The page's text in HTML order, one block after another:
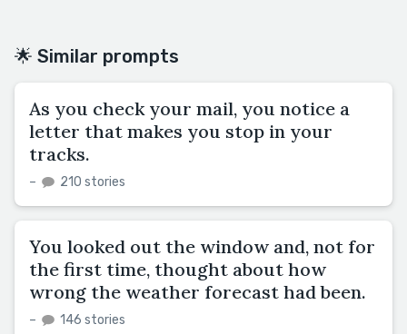
🌟 Similar prompts
As you check your mail, you notice a
letter that makes you stop in your
tracks.
– 210 stories
You looked out the window and, not for
the first time, thought about how
wrong the weather forecast had been.
– 146 stories